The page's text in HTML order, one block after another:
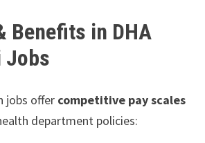
Benefits in DHA
Jobs
jobs offer competitive pay scales
department policies: